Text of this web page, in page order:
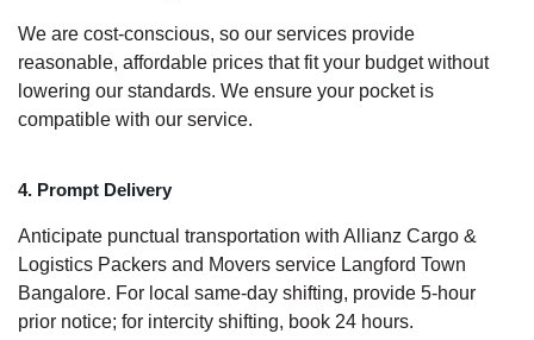
We are cost-conscious, so our services provide
reasonable, affordable prices that fit your budget without
lowering our standards. We ensure your pocket is
compatible with our service.
4. Prompt Delivery
Anticipate punctual transportation with Allianz Cargo &
Logistics Packers and Movers service Langford Town
Bangalore. For local same-day shifting, provide 5-hour
prior notice; for intercity shifting, book 24 hours.